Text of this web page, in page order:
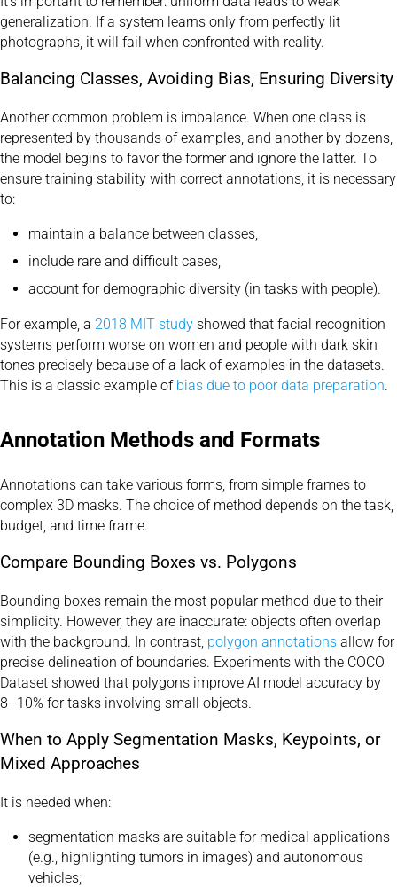
generalization. If a system learns only from perfectly lit
photographs, it will fail when confronted with reality.
Balancing Classes, Avoiding Bias, Ensuring Diversity
Another common problem is imbalance. When one class is
represented by thousands of examples, and another by dozens,
the model begins to favor the former and ignore the latter. To
ensure training stability with correct annotations, it is necessary
to:
maintain a balance between classes,
include rare and difficult cases,
account for demographic diversity (in tasks with people).
For example, a 2018 MIT study showed that facial recognition
systems perform worse on women and people with dark skin
tones precisely because of a lack of examples in the datasets.
This is a classic example of bias due to poor data preparation.
Annotation Methods and Formats
Annotations can take various forms, from simple frames to
complex 3D masks. The choice of method depends on the task,
budget, and time frame.
Compare Bounding Boxes vs. Polygons
Bounding boxes remain the most popular method due to their
simplicity. However, they are inaccurate: objects often overlap
with the background. In contrast, polygon annotations allow for
precise delineation of boundaries. Experiments with the COCO
Dataset showed that polygons improve AI model accuracy by
8–10% for tasks involving small objects.
When to Apply Segmentation Masks, Keypoints, or
Mixed Approaches
It is needed when:
segmentation masks are suitable for medical applications
(e.g., highlighting tumors in images) and autonomous
vehicles;